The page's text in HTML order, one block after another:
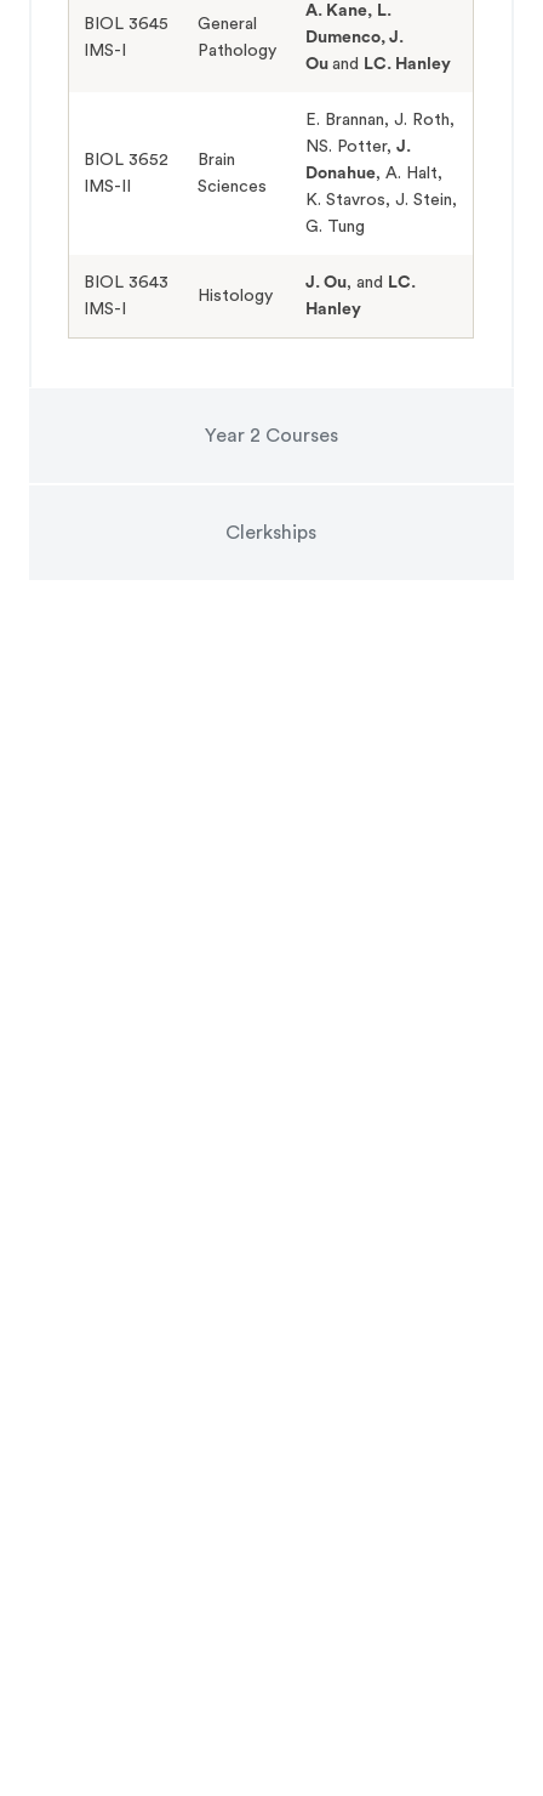
BIOL 3645
IMS-I
General
Pathology
A. Kane, L.
Dumenco,J.
Ouand LC. Hanley
BIOL 3652
IMS-II
Brain
Sciences
E. Brannan, J. Roth,
NS. Potter,J.
Donahue, A. Halt,
K. Stavros, J. Stein,
G. Tung
BIOL 3643
IMS-I
Histology
J. Ou, and
LC.
Hanley
Year 2 Courses
Clerkships